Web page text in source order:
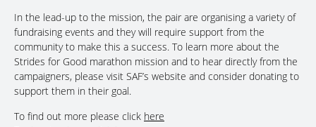
In the lead-up to the mission, the pair are organising a variety of
fundraising events and they will require support from the
community to make this a success. To learn more about the
Strides for Good marathon mission and to hear directly from the
campaigners, please visit SAF’s website and consider donating to
support them in their goal.
To find out more please click here